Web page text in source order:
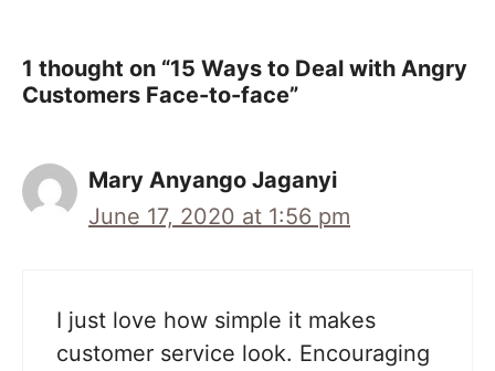
1 thought on “15 Ways to Deal with Angry
Customers Face-to-face”
Mary Anyango Jaganyi
June 17, 2020 at 1:56 pm
I just love how simple it makes
customer service look. Encouraging